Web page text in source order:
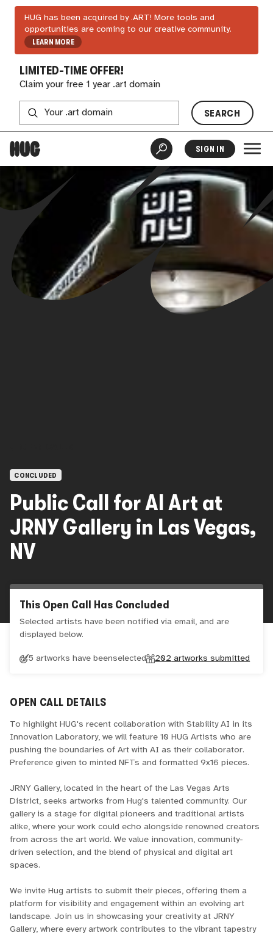
HUG has been acquired by .ART! More tools and
opportunities are coming to our creative community.
LEARN MORE
LIMITED-TIME OFFER!
Claim your free 1 year .art domain
SEARCH
SIGN IN
CONCLUDED
Public Call for AI Art at
JRNY Gallery in Las Vegas,
NV
This Open Call Has Concluded
Selected artists have been notified via email, and are
displayed below.
5 artworks have beenselected 202 artworks submitted
OPEN CALL DETAILS
To highlight HUG's recent collaboration with Stability AI in its
Innovation Laboratory, we will feature 10 HUG Artists who are
pushing the boundaries of Art with AI as their collaborator.
Preference given to minted NFTs and formatted 9x16 pieces.
JRNY Gallery, located in the heart of the Las Vegas Arts
District, seeks artworks from Hug's talented community. Our
gallery is a stage for digital pioneers and traditional artists
alike, where your work could echo alongside renowned creators
from across the art world. We value innovation, community-
driven selection, and the blend of physical and digital art
spaces.
We invite Hug artists to submit their pieces, offering them a
platform for visibility and engagement within an evolving art
landscape. Join us in showcasing your creativity at JRNY
Gallery, where every artwork contributes to the vibrant tapestry